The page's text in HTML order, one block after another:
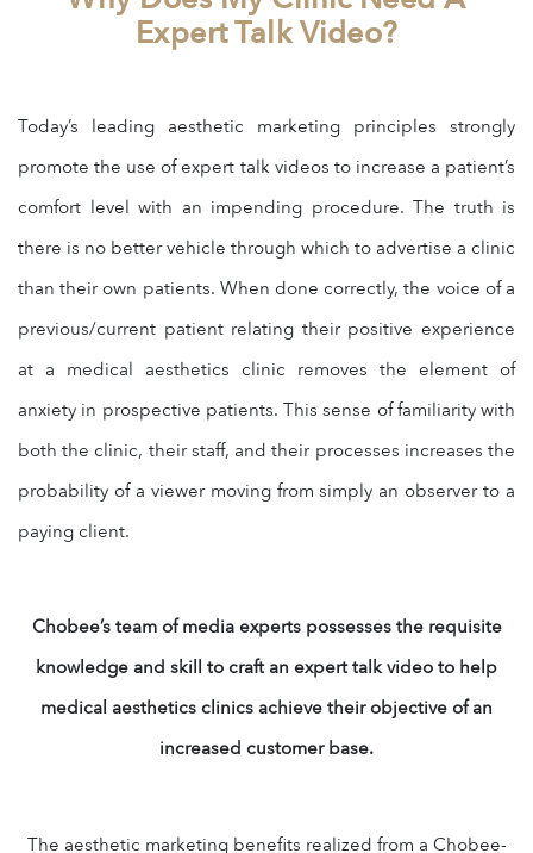
Expert Talk Video?
Today’s leading aesthetic marketing principles strongly
promote the use of expert talk videos to increase a patient’s
comfort level with an impending procedure. The truth is
there is no better vehicle through which to advertise a clinic
than their own patients. When done correctly, the voice of a
previous/current patient relating their positive experience
at a medical aesthetics clinic removes the element of
anxiety in prospective patients. This sense of familiarity with
both the clinic, their staff, and their processes increases the
probability of a viewer moving from simply an observer to a
paying client.
Chobee’s team of media experts possesses the requisite
knowledge and skill to craft an expert talk video to help
medical aesthetics clinics achieve their objective of an
increased customer base.
The aesthetic marketing benefits realized from a Chobee-